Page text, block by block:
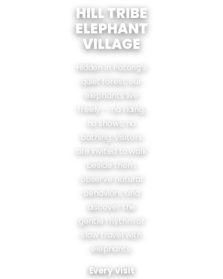
HILL TRIBE
ELEPHANT
VILLAGE
Hidden in Patong’s
quiet forest, our
elephants live
freely — no riding,
no shows, no
bathing. Visitors
are invited to walk
beside them,
observe natural
behaviors, and
discover the
gentle rhythm of
slow travel with
elephants.
Every visit